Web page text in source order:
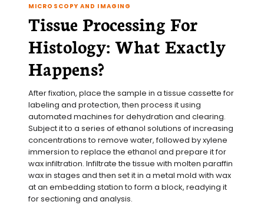
MICROSCOPY AND IMAGING
Tissue Processing For
Histology: What Exactly
Happens?
After fixation, place the sample in a tissue cassette for
labeling and protection, then process it using
automated machines for dehydration and clearing.
Subject it to a series of ethanol solutions of increasing
concentrations to remove water, followed by xylene
immersion to replace the ethanol and prepare it for
wax infiltration. Infiltrate the tissue with molten paraffin
wax in stages and then set it in a metal mold with wax
at an embedding station to form a block, readying it
for sectioning and analysis.